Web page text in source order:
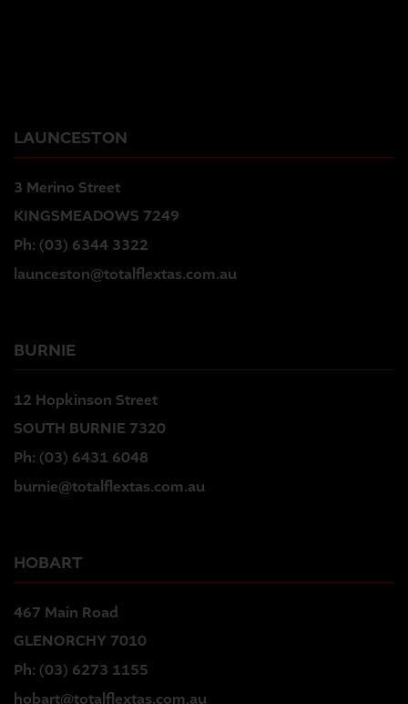
LAUNCESTON
3 Merino Street
KINGSMEADOWS 7249
Ph: (03) 6344 3322
launceston@totalflextas.com.au
BURNIE
12 Hopkinson Street
SOUTH BURNIE 7320
Ph: (03) 6431 6048
burnie@totalflextas.com.au
HOBART
467 Main Road
GLENORCHY 7010
Ph: (03) 6273 1155
hobart@totalflextas.com.au